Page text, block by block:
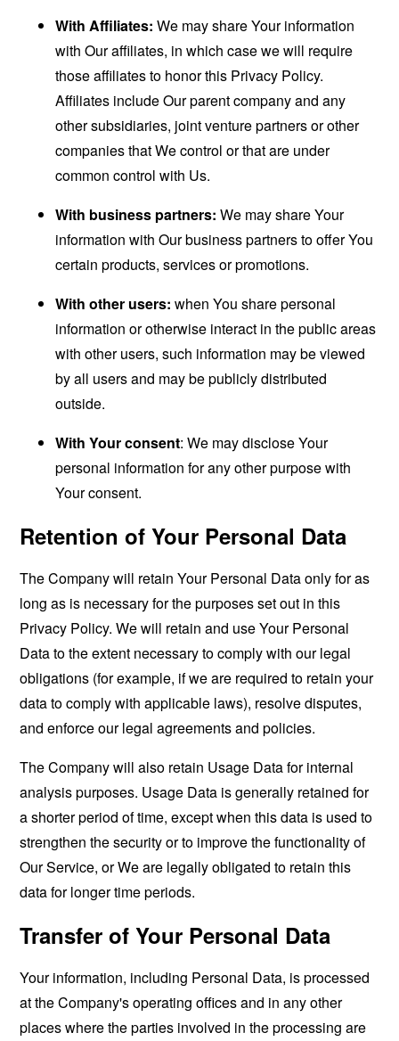
With Affiliates: We may share Your information
with Our affiliates, in which case we will require
those affiliates to honor this Privacy Policy.
Affiliates include Our parent company and any
other subsidiaries, joint venture partners or other
companies that We control or that are under
common control with Us.
With business partners: We may share Your
information with Our business partners to offer You
certain products, services or promotions.
With other users: when You share personal
information or otherwise interact in the public areas
with other users, such information may be viewed
by all users and may be publicly distributed
outside.
With Your consent: We may disclose Your
personal information for any other purpose with
Your consent.
Retention of Your Personal Data
The Company will retain Your Personal Data only for as
long as is necessary for the purposes set out in this
Privacy Policy. We will retain and use Your Personal
Data to the extent necessary to comply with our legal
obligations (for example, if we are required to retain your
data to comply with applicable laws), resolve disputes,
and enforce our legal agreements and policies.
The Company will also retain Usage Data for internal
analysis purposes. Usage Data is generally retained for
a shorter period of time, except when this data is used to
strengthen the security or to improve the functionality of
Our Service, or We are legally obligated to retain this
data for longer time periods.
Transfer of Your Personal Data
Your information, including Personal Data, is processed
at the Company's operating offices and in any other
places where the parties involved in the processing are